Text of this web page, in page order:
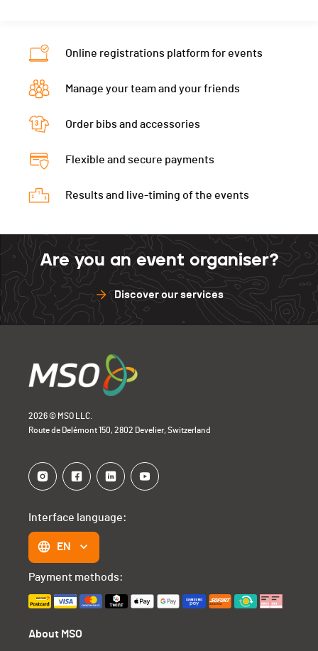
Online registrations platform for events
Manage your team and your friends
Order bibs and accessories
Flexible and secure payments
Results and live-timing of the events
Are you an event organiser?
Discover our services
2026 © MSO LLC.
Route de Delémont 150, 2802 Develier, Switzerland
About MSO
Interface language:
EN
Payment methods: